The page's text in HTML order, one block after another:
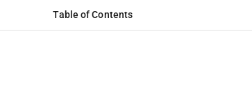
Table of Contents